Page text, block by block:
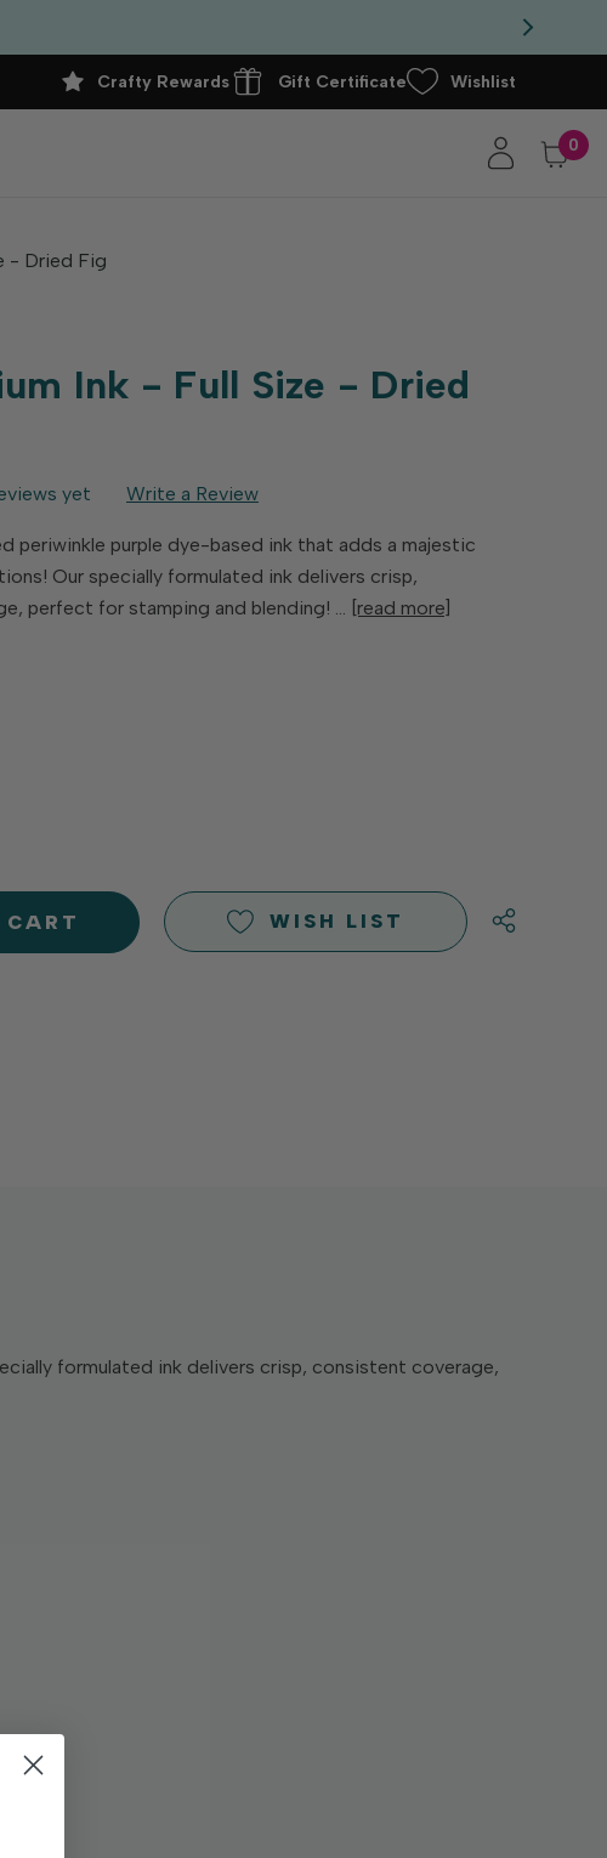
Crafty Rewards Gift Certificate Wishlist
0
- Dried Fig
Ink - Full Size - Dried
yet Write a Review
periwinkle purple dye-based ink that adds a majestic
Our specially formulated ink delivers crisp,
perfect for stamping and blending! … [read more]
WISH LIST
formulated ink delivers crisp, consistent coverage,